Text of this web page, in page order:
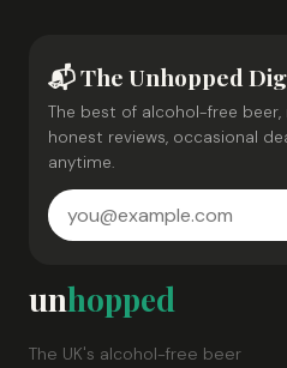
📬 The Unhopped
The best of alcohol-free
honest reviews, occasional
anytime.
unhopped
The UK's alcohol-free beer